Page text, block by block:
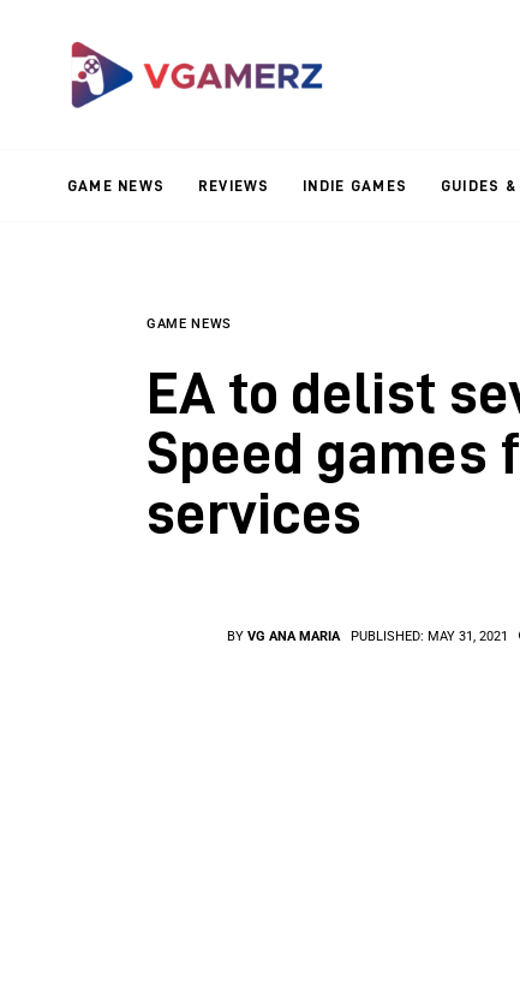
GAME NEWS REVIEWS INDIE GAMES GUIDES
Reviews
Adventure GamesGAME NEWS
EA to delist
Speed games
services
BY VG ANA MARIA PUBLISHED: MAY 31, 2021